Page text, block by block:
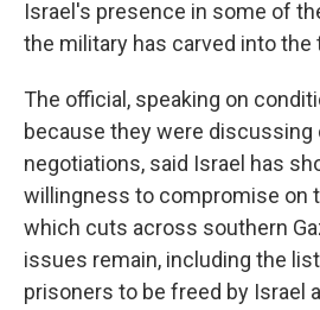
Israel's presence in some of
the military has carved into the
The official, speaking on
because they were discussing
negotiations, said Israel has
willingness to compromise on
which cuts across southern
issues remain, including the
prisoners to be freed by Israel